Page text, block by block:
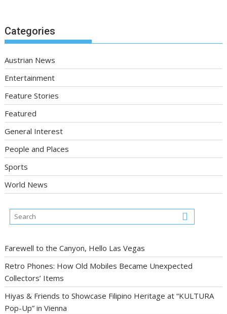
Categories
Austrian News
Entertainment
Feature Stories
Featured
General Interest
People and Places
Sports
World News
Farewell to the Canyon, Hello Las Vegas
Retro Phones: How Old Mobiles Became Unexpected
Collectors’ Items
Hiyas & Friends to Showcase Filipino Heritage at “KULTURA
Pop-Up” in Vienna